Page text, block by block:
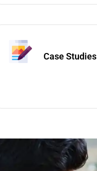
Case Studies